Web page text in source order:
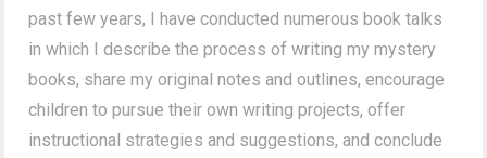
past few years, I have conducted numerous book talks
in which I describe the process of writing my mystery
books, share my original notes and outlines, encourage
children to pursue their own writing projects, offer
instructional strategies and suggestions, and conclude